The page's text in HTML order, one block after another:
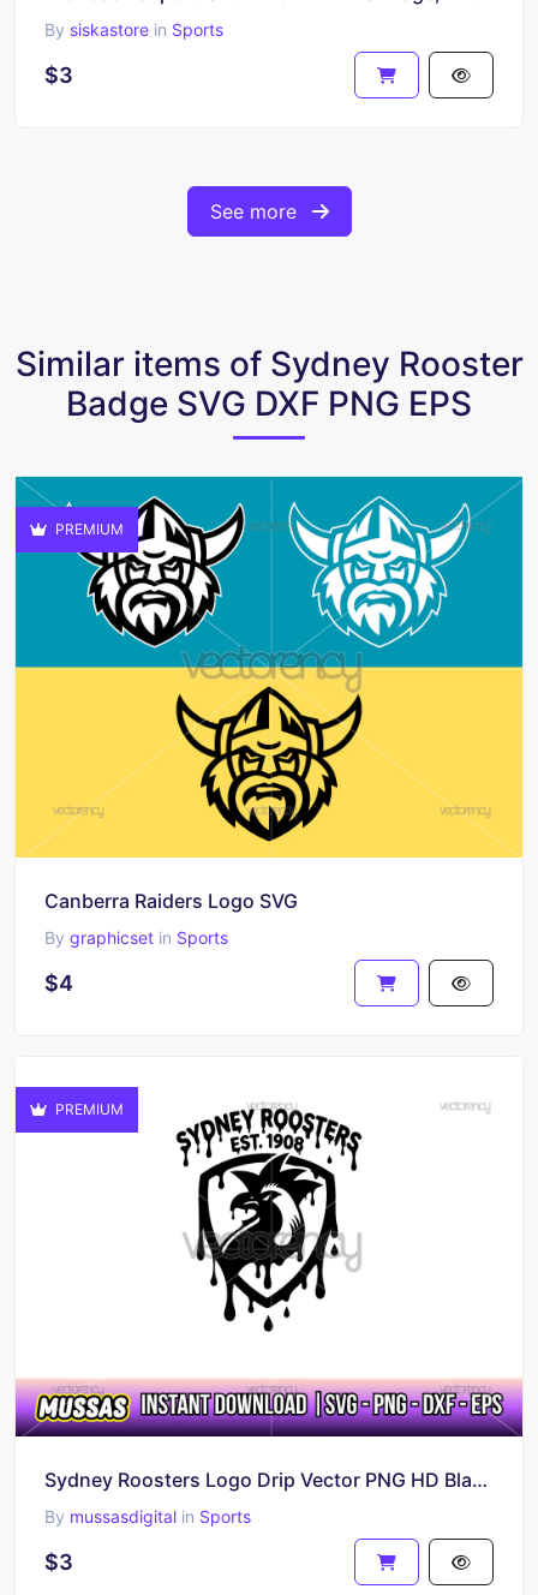
By siskastore in Sports
$3
See more
Similar items of Sydney Rooster
Badge SVG DXF PNG EPS
PREMIUM
Canberra Raiders Logo SVG
By graphicset in Sports
$4
PREMIUM
Sydney Roosters Logo Drip Vector PNG HD Black and White
By mussasdigital in Sports
$3